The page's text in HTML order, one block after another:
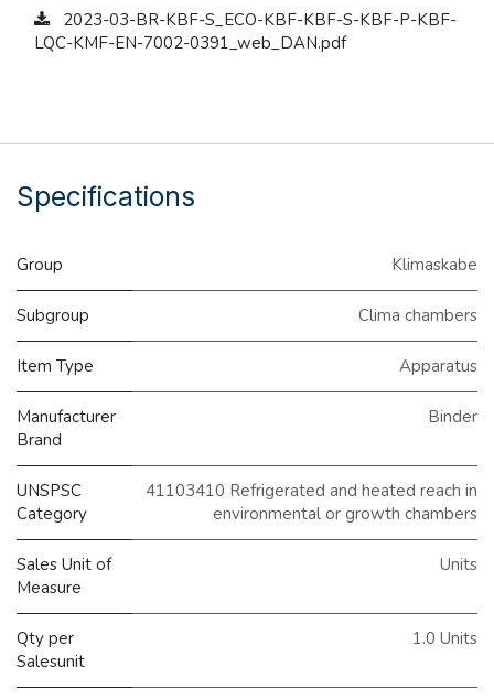
2023-03-BR-KBF-S_ECO-KBF-KBF-S-KBF-P-KBF-
LQC-KMF-EN-7002-0391_web_DAN.pdf
Specifications
Group Klimaskabe
Subgroup Clima chambers
Item Type Apparatus
Manufacturer
Brand
Binder
UNSPSC
Category
41103410 Refrigerated and heated reach in
environmental or growth chambers
Sales Unit of
Measure
Units
Qty per
Salesunit
1.0 Units